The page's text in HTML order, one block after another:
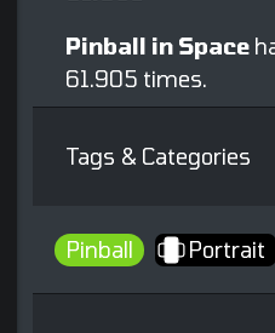
Pinball in Space
61.905 times.
Tags & Categories
Pinball Portrait